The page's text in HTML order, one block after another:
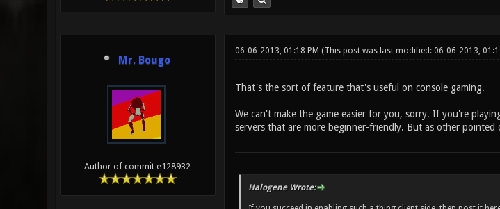
Mr. Bougo
Author of commit e128932
06-06-2013, 01:18 PM (This post was last modified: 06-06-2013,
That's the sort of feature that's useful on console gaming.
We can't make the game easier for you, sorry. If you're
servers that are more beginner-friendly. But as other
Halogene Wrote: